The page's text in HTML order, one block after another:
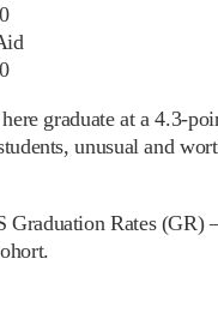
graduate at a 4.3-
unusual and
Graduation Rates
.